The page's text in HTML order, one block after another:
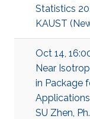
Statistics
KAUST
Oct 14,
Near
in Package
SU Zhen,